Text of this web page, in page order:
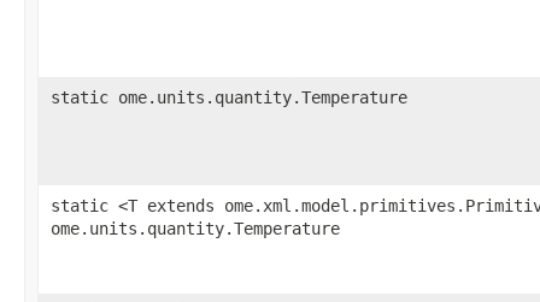
static ome.units.quantity.Temperature
static <T extends
ome.units.quantity.Temperature